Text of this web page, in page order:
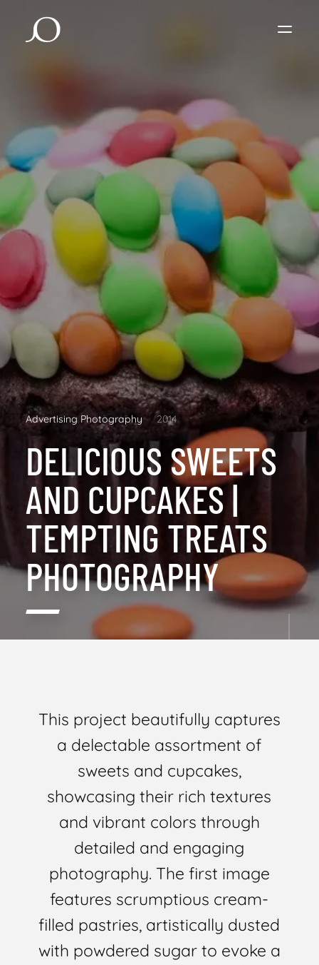
Advertising Photography 2014
DELICIOUS SWEETS
AND CUPCAKES |
TEMPTING TREATS
PHOTOGRAPHY
This project beautifully captures
a delectable assortment of
sweets and cupcakes,
showcasing their rich textures
and vibrant colors through
detailed and engaging
photography. The first image
features scrumptious cream-
filled pastries, artistically dusted
with powdered sugar to evoke a